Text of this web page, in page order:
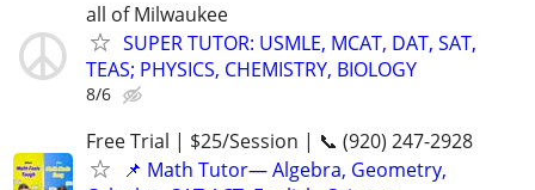
all of Milwaukee
SUPER TUTOR: USMLE, MCAT, DAT, SAT,
TEAS; PHYSICS, CHEMISTRY, BIOLOGY
8/6
Free Trial | $25/Session | 📞 (920) 247-2928
📌 Math Tutor— Algebra, Geometry,